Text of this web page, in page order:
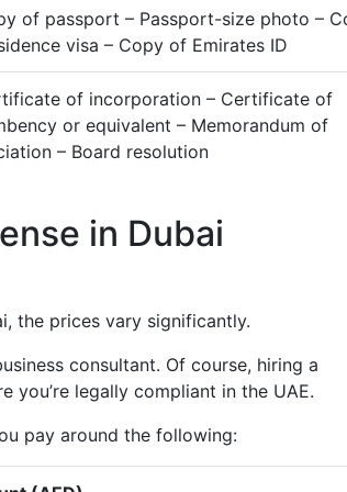
of passport – Passport-size photo –
visa – Copy of Emirates ID
of incorporation – Certificate of
or equivalent – Memorandum of
– Board resolution
in Dubai
the prices vary significantly.
consultant. Of course, hiring a
you’re legally compliant in the UAE.
pay around the following: